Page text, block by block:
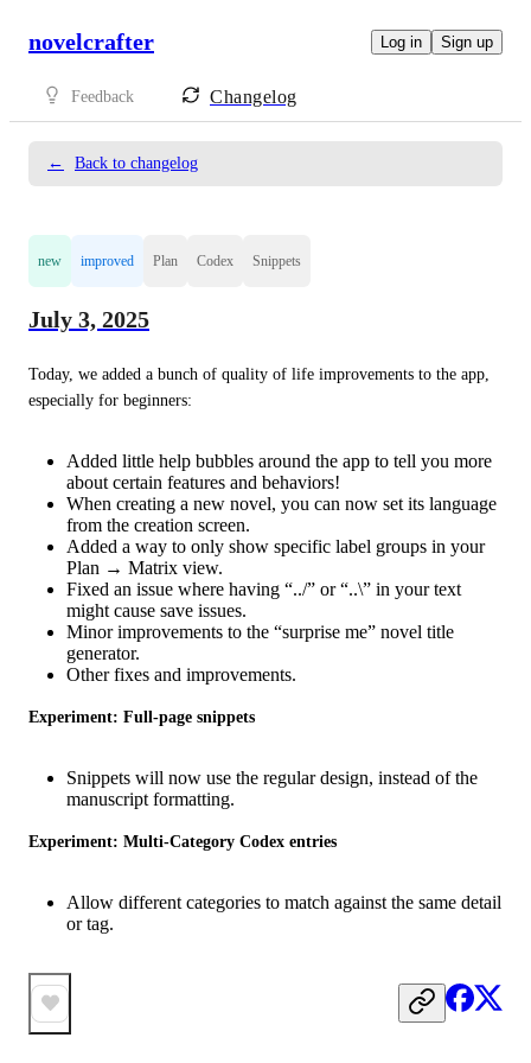
novelcrafter Log in Sign up
Feedback Changelog
← Back to changelog
new improved Plan Codex Snippets
July 3, 2025
Today, we added a bunch of quality of life improvements to the app,
especially for beginners:
Added little help bubbles around the app to tell you more
about certain features and behaviors!
When creating a new novel, you can now set its language
from the creation screen.
Added a way to only show specific label groups in your
Plan → Matrix view.
Fixed an issue where having “../” or “..\” in your text
might cause save issues.
Minor improvements to the “surprise me” novel title
generator.
Other fixes and improvements.
Experiment: Full-page snippets
Snippets will now use the regular design, instead of the
manuscript formatting.
Experiment: Multi-Category Codex entries
Allow different categories to match against the same detail
or tag.